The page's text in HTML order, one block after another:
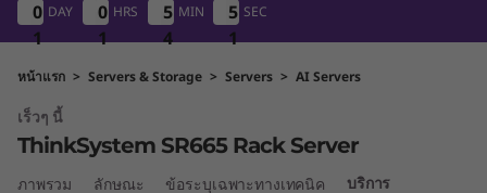
S
y
0
1
0
0
1
0
1
DAY
0
1
0
0
1
0
1
HRS
5
4
5
5
4
5
4
MIN 5
5
0
5
1
5
0
SEC
หน้าแรก > Servers & Storage > Servers > AI Servers
เร็วๆ นี้
ThinkSystem SR665 Rack Server
ภาพรวม ลักษณะ ข้อระบุเฉพาะทางเทคนิค บริการ